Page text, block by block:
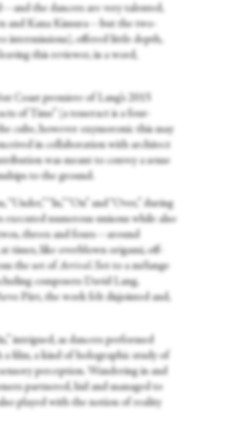
the dancers are very talented,
and Kana Kimura—but the two-
intermissions), offered little depth,
this reviewer, in a word,
Coast premiere of Lang’s 2015
of Time” (a tesseract is a four-
cube, however oxymoronic this may
in collaboration with architect
was meant to convey a sense
to the ground.
“In,” “On” and “Over,” during
executed numerous unisons while also
threes and fours—around
times, like overblown origami, off-
the set of Arrival
. Set to a mélange
composers David Lang,
Pärt, the work felt disjointed and,
intrigued, as dancers performed
a film, a kind of holographic study of
perception. Wandering in and
partnered, hid and managed to
played with the notion of reality